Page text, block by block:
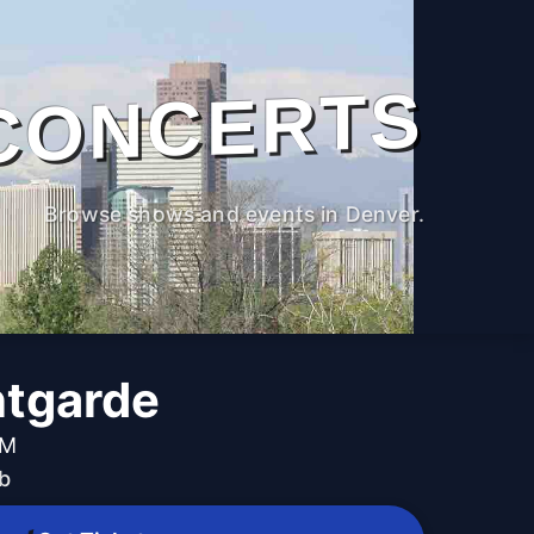
Browse shows and events in Denver.